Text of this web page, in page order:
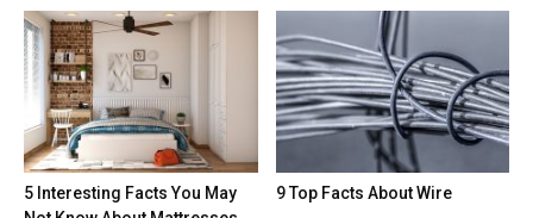
5 Interesting Facts You May
9 Top Facts About Wire